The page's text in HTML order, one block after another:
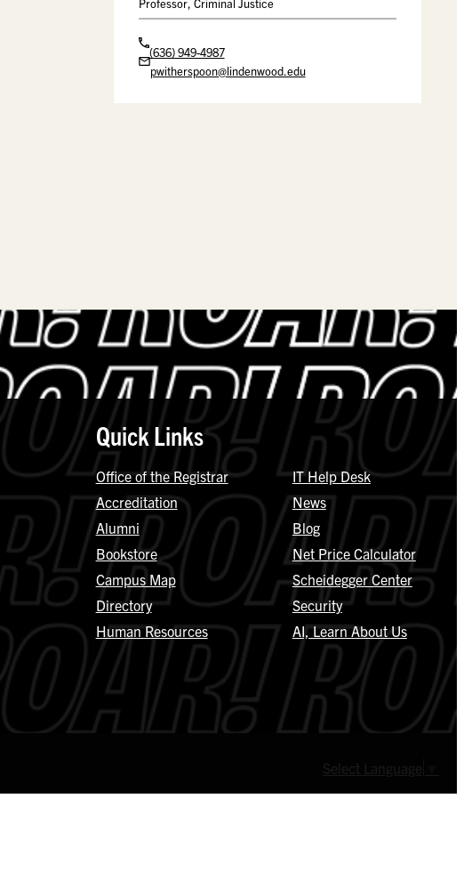
(636) 949-4987
pwitherspoon@lindenwood.edu
Quick Links
Office of the Registrar
Accreditation
Alumni
Bookstore
Campus Map
Directory
Human Resources
IT Help Desk
News
Blog
Net Price Calculator
Scheidegger Center
Security
AI, Learn About Us